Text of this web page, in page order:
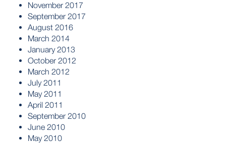
November 2017
September 2017
August 2016
March 2014
January 2013
October 2012
March 2012
July 2011
May 2011
April 2011
September 2010
June 2010
May 2010